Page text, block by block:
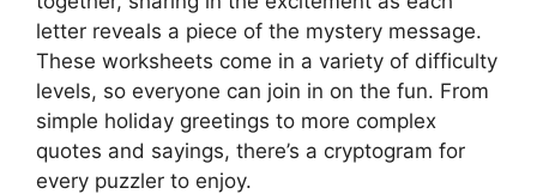
letter reveals a piece of the mystery message.
These worksheets come in a variety of difficulty
levels, so everyone can join in on the fun. From
simple holiday greetings to more complex
quotes and sayings, there’s a cryptogram for
every puzzler to enjoy.